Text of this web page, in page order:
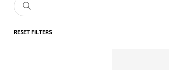
RESET FILTERS